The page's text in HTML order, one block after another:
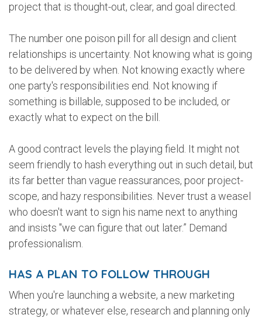
project that is thought-out, clear, and goal directed.
The number one poison pill for all design and client
relationships is uncertainty. Not knowing what is going
to be delivered by when. Not knowing exactly where
one party's responsibilities end. Not knowing if
something is billable, supposed to be included, or
exactly what to expect on the bill.
A good contract levels the playing field. It might not
seem friendly to hash everything out in such detail, but
its far better than vague reassurances, poor project-
scope, and hazy responsibilities. Never trust a weasel
who doesn't want to sign his name next to anything
and insists "we can figure that out later.” Demand
professionalism.
HAS A PLAN TO FOLLOW THROUGH
When you're launching a website, a new marketing
strategy, or whatever else, research and planning only